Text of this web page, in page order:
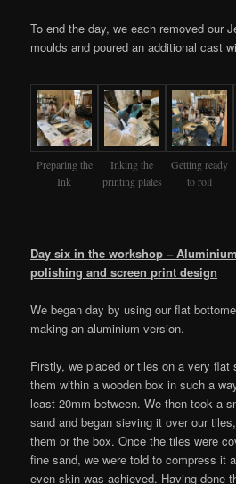
To end the day, we each removed our
moulds and poured an additional cast
Preparing the
Ink
Inking the
printing plates
Getting ready
to roll
Day six in the workshop –
polishing and screen print design
We began day by using our flat
making an aluminium version.
Firstly, we placed or tiles on a very flat
them within a wooden box in such a
least 20mm between. We then took a
sand and began sieving it over our
them or the box. Once the tiles were
fine sand, we were told to compress it
even skin was achieved. Having done